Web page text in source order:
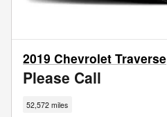
2019 Chevrolet Traverse
Please Call
52,572 miles